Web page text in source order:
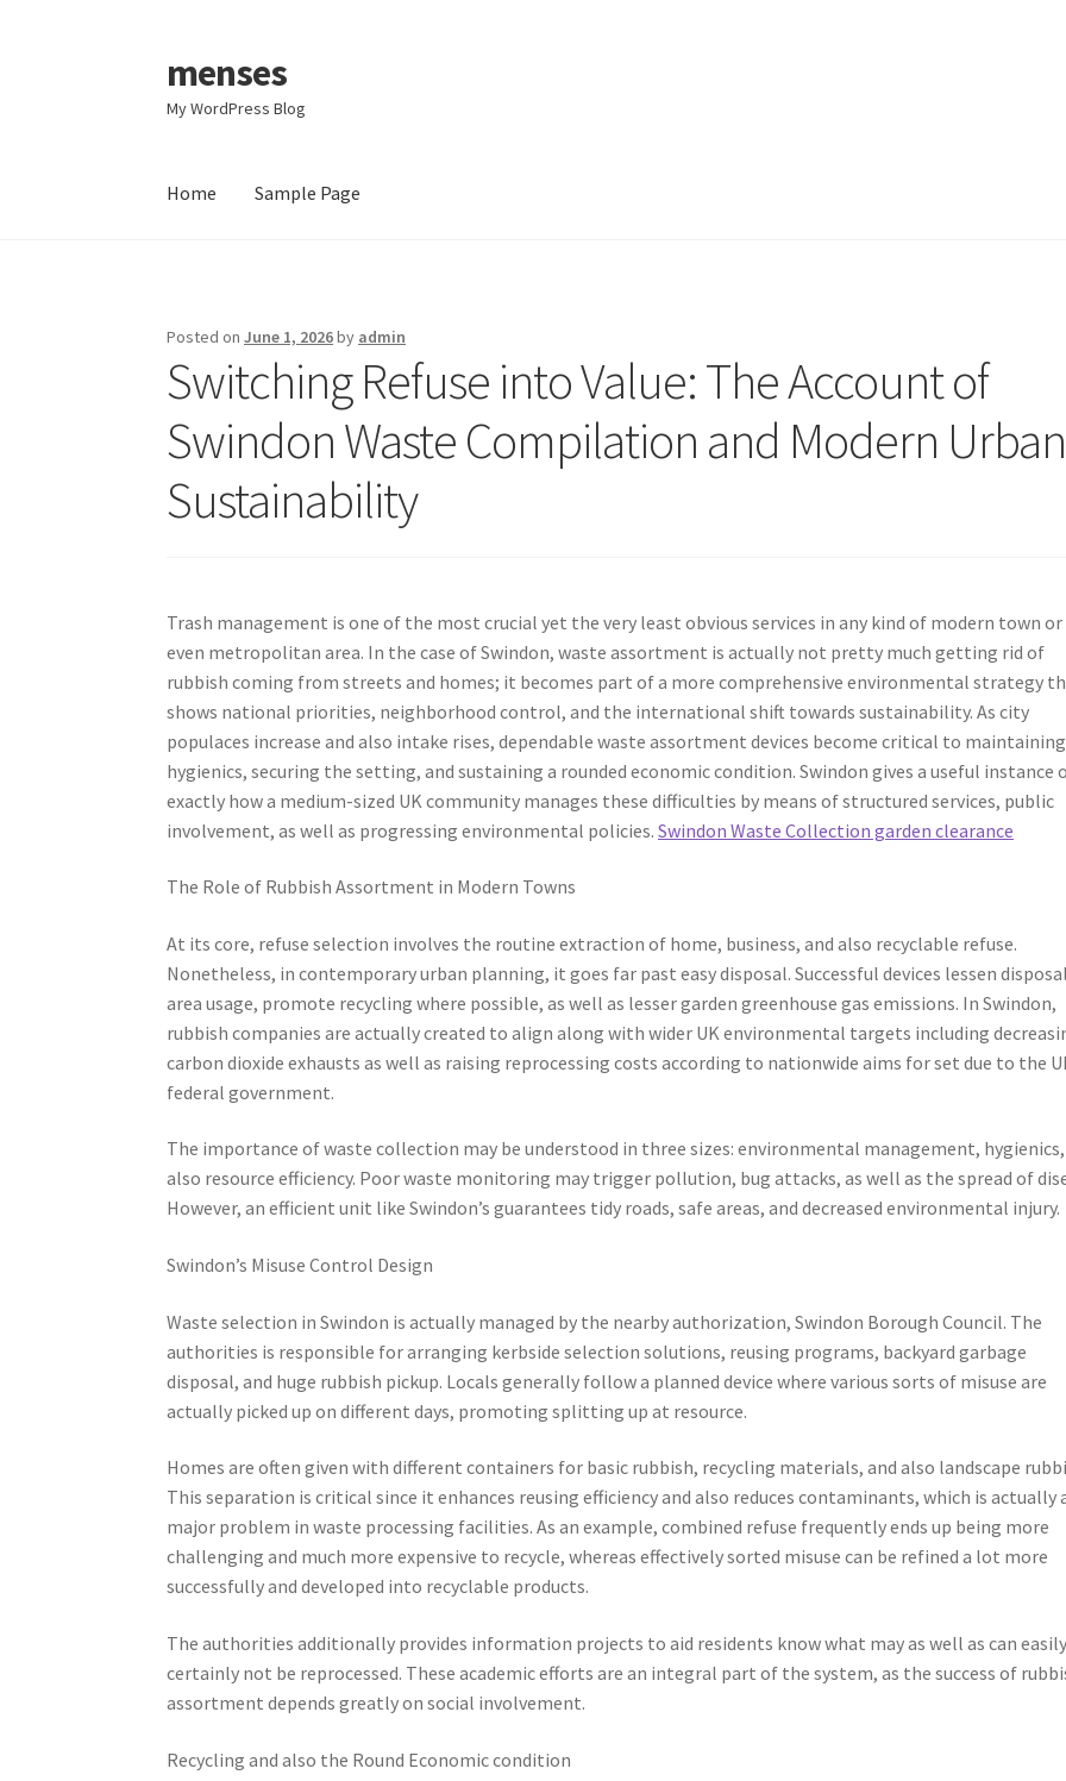
Skip
to
navigation
Skip
to
content
menses
My WordPress Blog
Home Sample Page
Posted onJune 1, 2026by admin
Switching Refuse into Value: The Account of
Swindon Waste Compilation and Modern Urban
Sustainability
Trash management is one of the most crucial yet the very least obvious services in any kind of modern town or
even metropolitan area. In the case of Swindon, waste assortment is actually not pretty much getting rid of
rubbish coming from streets and homes; it becomes part of a more comprehensive environmental strategy
shows national priorities, neighborhood control, and the international shift towards sustainability. As city
populaces increase and also intake rises, dependable waste assortment devices become critical to maintaining
hygienics, securing the setting, and sustaining a rounded economic condition. Swindon gives a useful instance
exactly how a medium-sized UK community manages these difficulties by means of structured services, public
involvement, as well as progressing environmental policies.Swindon Waste Collection garden clearance
The Role of Rubbish Assortment in Modern Towns
At its core, refuse selection involves the routine extraction of home, business, and also recyclable refuse.
Nonetheless, in contemporary urban planning, it goes far past easy disposal. Successful devices lessen disposal
area usage, promote recycling where possible, as well as lesser garden greenhouse gas emissions. In Swindon,
rubbish companies are actually created to align along with wider UK environmental targets including
carbon dioxide exhausts as well as raising reprocessing costs according to nationwide aims for set due to the
federal government.
The importance of waste collection may be understood in three sizes: environmental management, hygienics,
also resource efficiency. Poor waste monitoring may trigger pollution, bug attacks, as well as the spread of
However, an efficient unit like Swindon’s guarantees tidy roads, safe areas, and decreased environmental injury.
Swindon’s Misuse Control Design
Waste selection in Swindon is actually managed by the nearby authorization, Swindon Borough Council. The
authorities is responsible for arranging kerbside selection solutions, reusing programs, backyard garbage
disposal, and huge rubbish pickup. Locals generally follow a planned device where various sorts of misuse are
actually picked up on different days, promoting splitting up at resource.
Homes are often given with different containers for basic rubbish, recycling materials, and also landscape
This separation is critical since it enhances reusing efficiency and also reduces contaminants, which is actually
major problem in waste processing facilities. As an example, combined refuse frequently ends up being more
challenging and much more expensive to recycle, whereas effectively sorted misuse can be refined a lot more
successfully and developed into recyclable products.
The authorities additionally provides information projects to aid residents know what may as well as can easily
certainly not be reprocessed. These academic efforts are an integral part of the system, as the success of
assortment depends greatly on social involvement.
Recycling and also the Round Economic condition